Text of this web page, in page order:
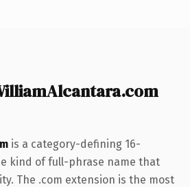
is a category-defining 16-
kind of full-phrase name that
The .com extension is the most